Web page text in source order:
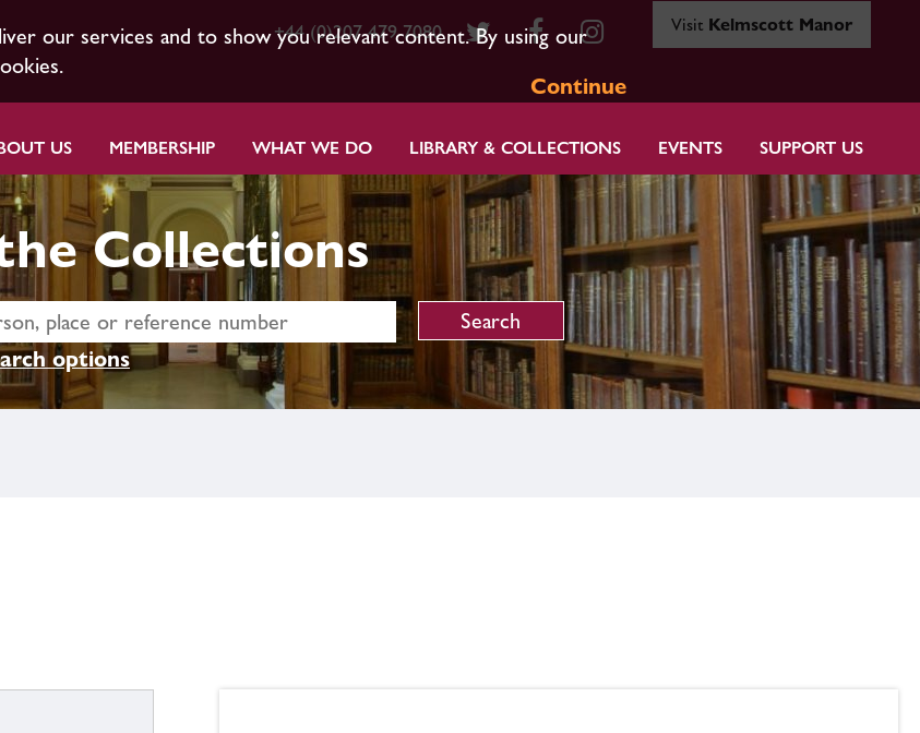
our services and to show you relevant content. By using our
Continue
+44 (0)207 479 7080 Visit Kelmscott Manor
US MEMBERSHIP WHAT WE DO LIBRARY & COLLECTIONS EVENTS SUPPORT US
Collections
options